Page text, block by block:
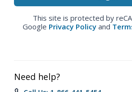
This site is protected by
Google Privacy Policy and
Need help?